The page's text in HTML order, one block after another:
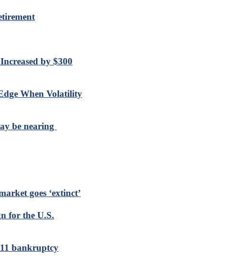
by $300
When Volatility
be nearing
goes ‘extinct’
for the U.S.
bankruptcy